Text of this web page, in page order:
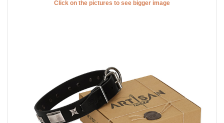
Click on the pictures to see bigger image